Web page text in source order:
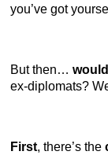
you’ve got
But then…
ex-diplomats?
First, there’s the